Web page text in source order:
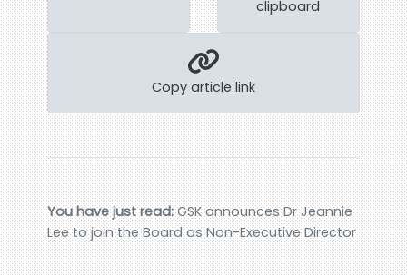
clipboard
Copy article link
You have just read:GSK announces Dr Jeannie
Lee to join the Board as Non-Executive Director